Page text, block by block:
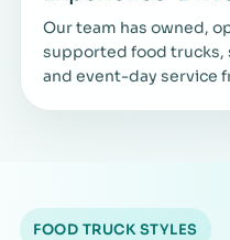
Our team has owned,
supported food trucks,
and event-day service
FOOD TRUCK STYLES